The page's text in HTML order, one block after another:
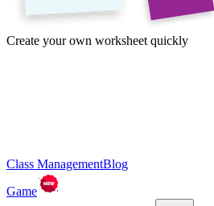
Create your own worksheet quickly
Class ManagementBlog
Game